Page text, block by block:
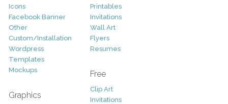
Icons
Facebook Banner
Other
Custom/Installation
Wordpress
Templates
Mockups
Graphics
Printables
Invitations
Wall Art
Flyers
Resumes
Free
Clip Art
Invitations